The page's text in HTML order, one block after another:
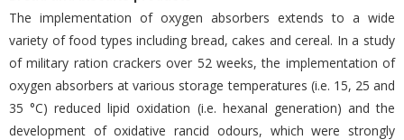
The implementation of oxygen absorbers extends to a wide
variety of food types including bread, cakes and cereal. In a study
of military ration crackers over 52 weeks, the implementation of
oxygen absorbers at various storage temperatures (i.e. 15, 25 and
35 °C) reduced lipid oxidation (i.e. hexanal generation) and the
development of oxidative rancid odours, which were strongly